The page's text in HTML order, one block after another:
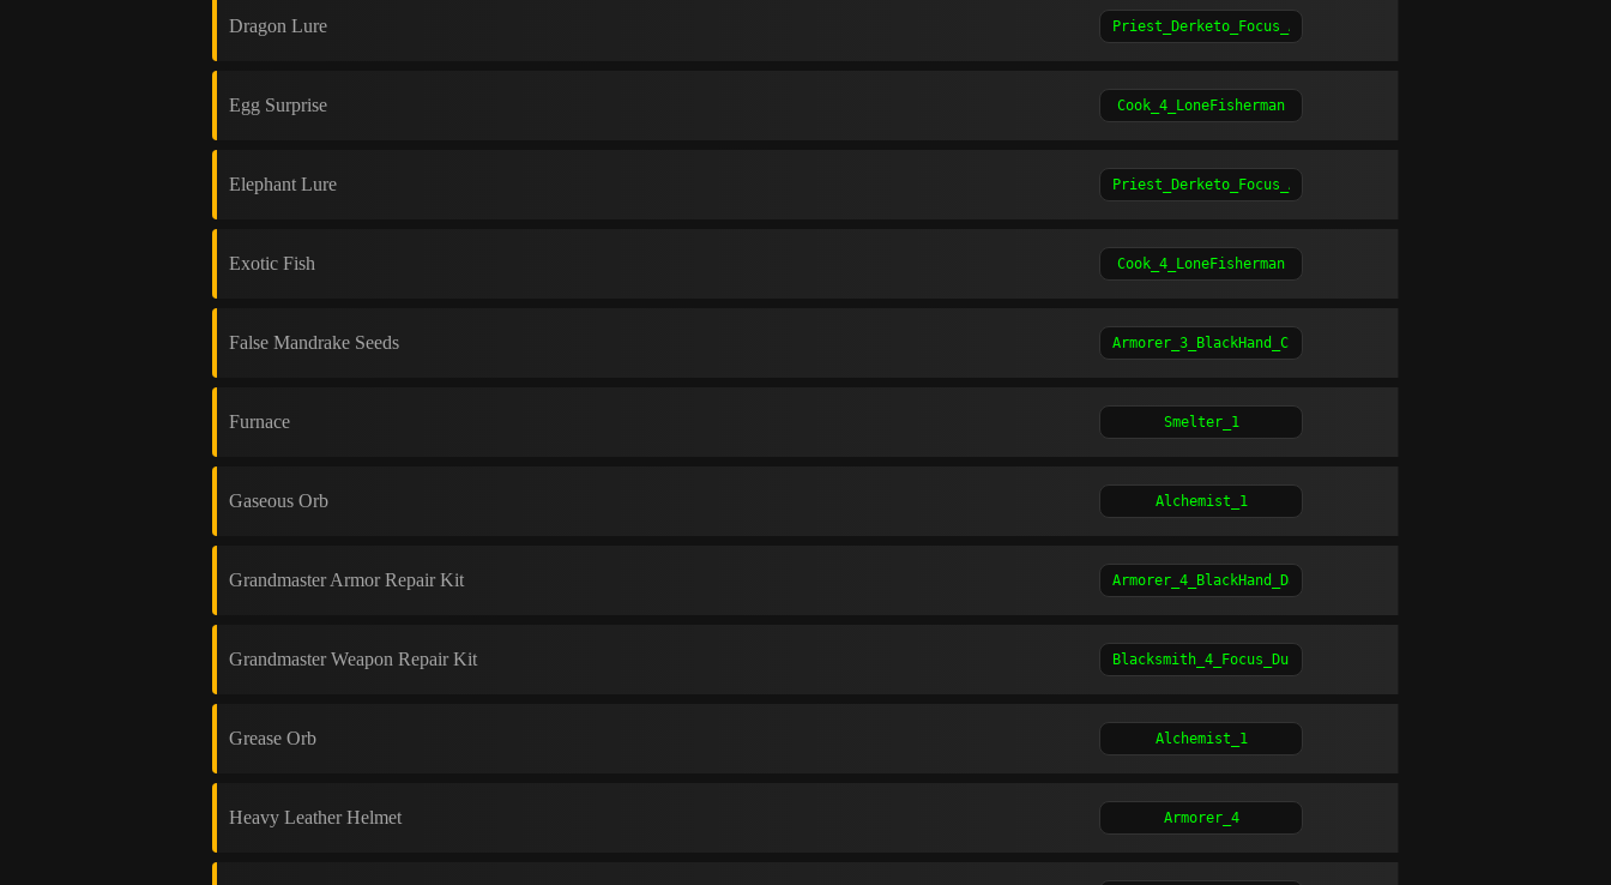
Dragon Lure
Egg Surprise
Elephant Lure
Exotic Fish
False Mandrake Seeds
Furnace
Gaseous Orb
Grandmaster Armor Repair Kit
Grandmaster Weapon Repair Kit
Grease Orb
Heavy Leather Helmet